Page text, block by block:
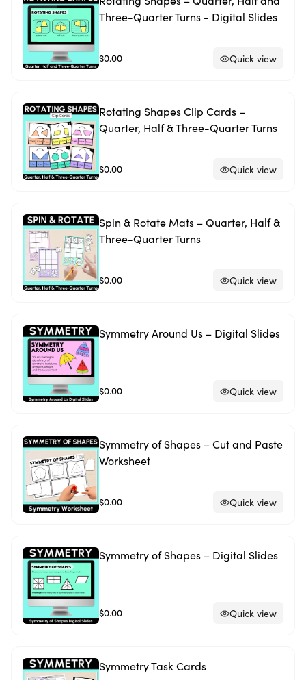
Three-Quarter Turns - Digital Slides
$0.00 Quick view
Rotating Shapes Clip Cards –
Quarter, Half & Three-Quarter Turns
$0.00 Quick view
Spin & Rotate Mats – Quarter, Half &
Three-Quarter Turns
$0.00 Quick view
Symmetry Around Us – Digital Slides
$0.00 Quick view
Symmetry of Shapes – Cut and Paste
Worksheet
$0.00 Quick view
Symmetry of Shapes – Digital Slides
$0.00 Quick view
Symmetry Task Cards